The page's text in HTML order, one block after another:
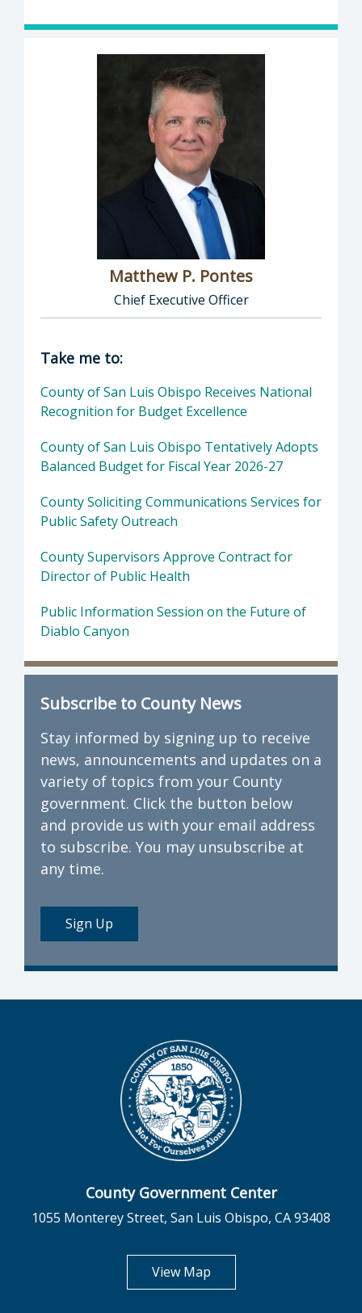
Matthew P. Pontes
Chief Executive Officer
Director of Executive Office: Matthew P.
Take me to:
County of San Luis Obispo Receives National
Recognition for Budget Excellence
County of San Luis Obispo Tentatively Adopts
Balanced Budget for Fiscal Year 2026-27
County Soliciting Communications Services for
Public Safety Outreach
County Supervisors Approve Contract for
Director of Public Health
Public Information Session on the Future of
Diablo Canyon
Subscribe to County News
Stay informed by signing up to receive
news, announcements and updates on a
variety of topics from your County
government. Click the button below
and provide us with your email address
to subscribe. You may unsubscribe at
any time.
Sign Up
County Government Center
1055 Monterey Street, San Luis Obispo, CA 93408
View Mapopens in new tab